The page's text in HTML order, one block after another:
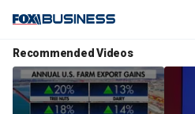
Recommended Videos